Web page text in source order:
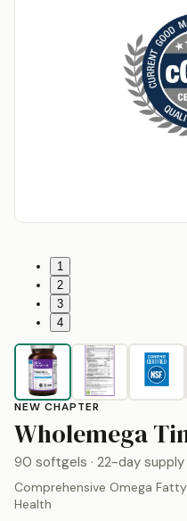
1
2
3
4
NEW CHAPTER
Wholemega
90 softgels · 22-day supply
Comprehensive Omega
Health